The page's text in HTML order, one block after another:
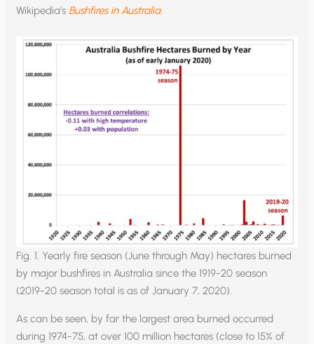
Wikipedia’s Bushfires in Australia.
Fig. 1. Yearly fire season (June through May) hectares burned
by major bushfires in Australia since the 1919-20 season
(2019-20 season total is as of January 7, 2020).
As can be seen, by far the largest area burned occurred
during 1974-75, at over 100 million hectares (close to 15% of